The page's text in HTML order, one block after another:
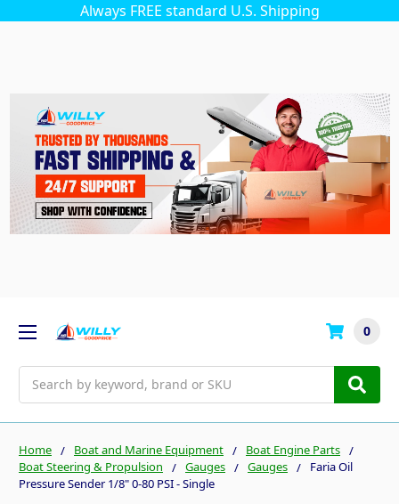
Always FREE standard U.S. Shipping
0
Home Boat and Marine Equipment
Boat Engine Parts
Boat Steering & Propulsion
Gauges Gauges
Faria Oil
Pressure Sender 1/8" 0-80 PSI - Single